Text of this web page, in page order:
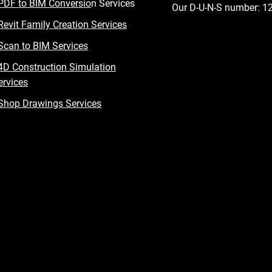
to BIM Conversion Services
Family Creation Services
to BIM Services
Construction Simulation
Drawings Services
Our D-U-N-S number: